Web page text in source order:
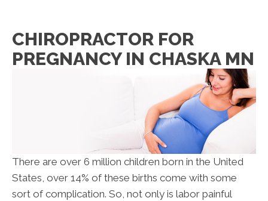
CHIROPRACTOR FOR
PREGNANCY IN CHASKA MN
There are over 6 million children born in the United
States, over 14% of these births come with some
sort of complication. So, not only is labor painful